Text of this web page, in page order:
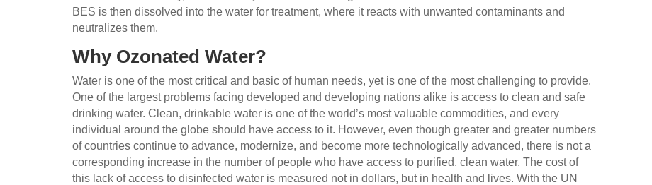
BES is then dissolved into the water for treatment, where it reacts with unwanted contaminants and
neutralizes them.
Why Ozonated Water?
Water is one of the most critical and basic of human needs, yet is one of the most challenging to provide.
One of the largest problems facing developed and developing nations alike is access to clean and safe
drinking water. Clean, drinkable water is one of the world’s most valuable commodities, and every
individual around the globe should have access to it. However, even though greater and greater numbers
of countries continue to advance, modernize, and become more technologically advanced, there is not a
corresponding increase in the number of people who have access to purified, clean water. The cost of
this lack of access to disinfected water is measured not in dollars, but in health and lives. With the UN